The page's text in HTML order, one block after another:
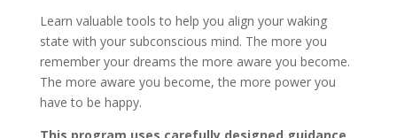
Learn valuable tools to help you align your waking
state with your subconscious mind. The more you
remember your dreams the more aware you become.
The more aware you become, the more power you
have to be happy.